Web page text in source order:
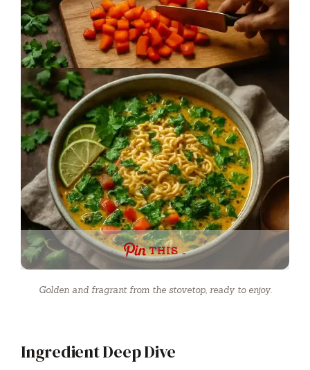
THIS …
Golden and fragrant from the stovetop, ready to enjoy.
Ingredient Deep Dive